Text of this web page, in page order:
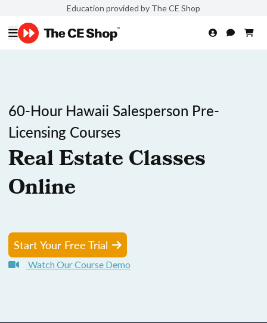
Education provided by The CE Shop
60-Hour Hawaii Salesperson Pre-
Licensing Courses
Real Estate Classes
Online
Start Your Free Trial
Watch Our Course Demo